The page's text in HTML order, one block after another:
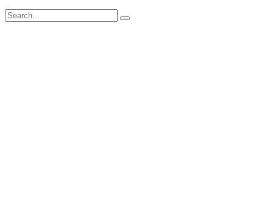
Search
for: